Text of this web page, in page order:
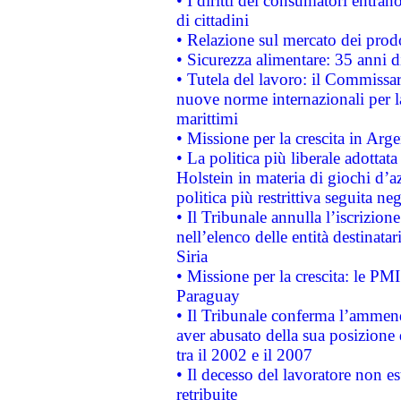
di cittadini
• Relazione sul mercato dei
• Sicurezza alimentare: 35 anni
• Tutela del lavoro: il
nuove norme internazionali per
marittimi
• Missione per la crescita in
• La politica più liberale
Holstein in materia di giochi
politica più restrittiva seguita
• Il Tribunale annulla
nell’elenco delle entità
Siria
• Missione per la crescita: le
Paraguay
• Il Tribunale conferma
aver abusato della sua
tra il 2002 e il 2007
• Il decesso del lavoratore non
retribuite